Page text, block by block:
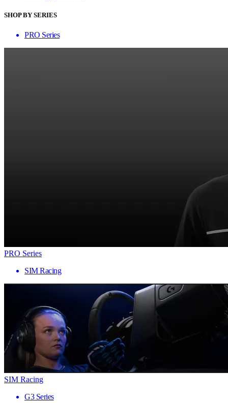
SHOP BY SERIES
PRO Series
PRO Series
SIM Racing
SIM Racing
G3 Series